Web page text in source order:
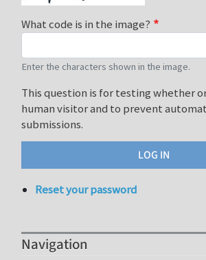
What code is in the image?
Enter the characters shown in the image.
This question is for testing whether
human visitor and to prevent
submissions.
Reset your password
Navigation